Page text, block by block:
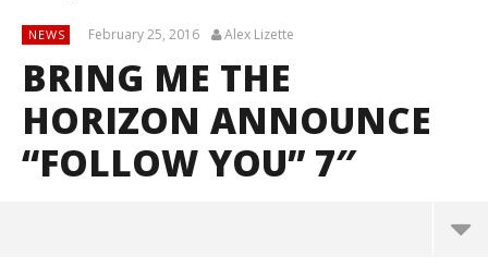
NEWS February 25, 2016 Alex Lizette
BRING ME THE
HORIZON ANNOUNCE
“FOLLOW YOU” 7″